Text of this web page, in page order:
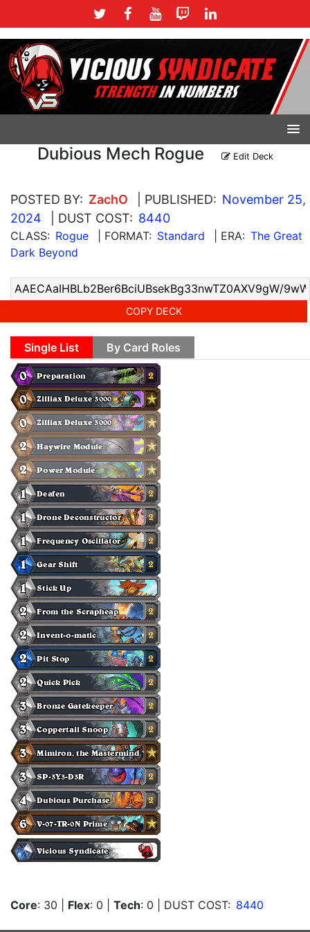
Dubious Mech Rogue Edit Deck
POSTED BY: ZachO | PUBLISHED: November 25,
2024
| DUST COST: 8440
CLASS: Rogue | FORMAT: Standard | ERA: The Great
Dark Beyond
COPY DECK
Single List By Card Roles
Core: 30 Flex: 0 Tech: 0 | DUST COST: 8440